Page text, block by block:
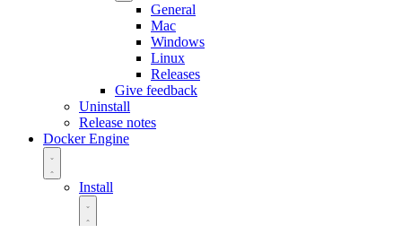
General
Mac
Windows
Linux
Releases
Give feedback
Uninstall
Release notes
Docker Engine
Install